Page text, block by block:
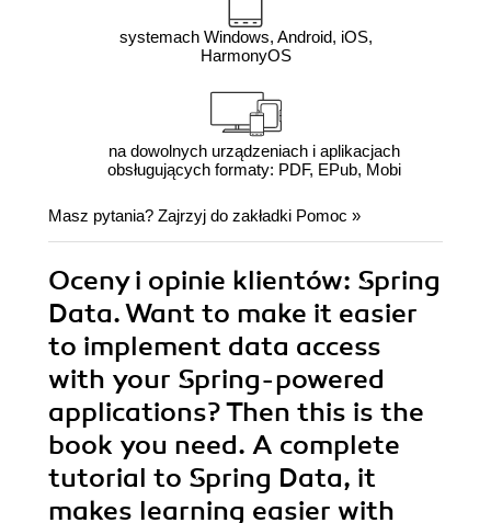
systemach Windows, Android, iOS,
HarmonyOS
na dowolnych urządzeniach i aplikacjach
obsługujących formaty: PDF, EPub, Mobi
Masz pytania? Zajrzyj do zakładki Pomoc »
Oceny i opinie klientów: Spring
Data. Want to make it easier
to implement data access
with your Spring-powered
applications? Then this is the
book you need. A complete
tutorial to Spring Data, it
makes learning easier with